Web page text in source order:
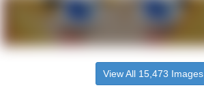
View All 15,473 Images